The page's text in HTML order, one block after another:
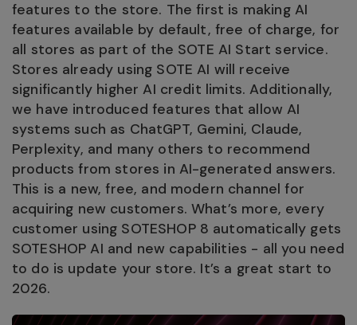
features to the store. The first is making AI
features available by default, free of charge, for
all stores as part of the SOTE AI Start service.
Stores already using SOTE AI will receive
significantly higher AI credit limits. Additionally,
we have introduced features that allow AI
systems such as ChatGPT, Gemini, Claude,
Perplexity, and many others to recommend
products from stores in AI-generated answers.
This is a new, free, and modern channel for
acquiring new customers. What’s more, every
customer using SOTESHOP 8 automatically gets
SOTESHOP AI and new capabilities - all you need
to do is update your store. It’s a great start to
2026.